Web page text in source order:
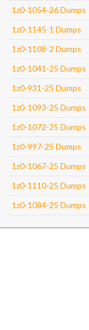
1z0-1054-26 Dumps
1z0-1145-1 Dumps
1z0-1108-2 Dumps
1z0-1041-25 Dumps
1z0-931-25 Dumps
1z0-1093-25 Dumps
1z0-1072-25 Dumps
1z0-997-25 Dumps
1z0-1067-25 Dumps
1z0-1110-25 Dumps
1z0-1084-25 Dumps